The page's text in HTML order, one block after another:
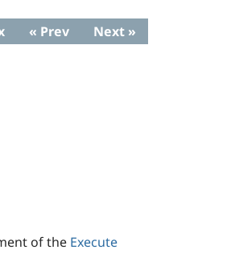
« Prev Next »
of the Execute